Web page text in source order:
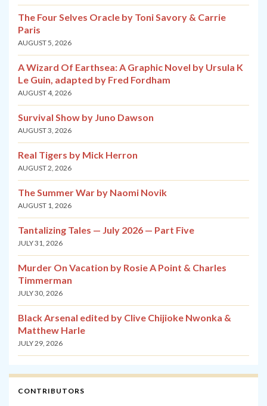
The Four Selves Oracle by Toni Savory & Carrie
Paris
AUGUST 5, 2026
A Wizard Of Earthsea: A Graphic Novel by Ursula K
Le Guin, adapted by Fred Fordham
AUGUST 4, 2026
Survival Show by Juno Dawson
AUGUST 3, 2026
Real Tigers by Mick Herron
AUGUST 2, 2026
The Summer War by Naomi Novik
AUGUST 1, 2026
Tantalizing Tales — July 2026 — Part Five
JULY 31, 2026
Murder On Vacation by Rosie A Point & Charles
Timmerman
JULY 30, 2026
Black Arsenal edited by Clive Chijioke Nwonka &
Matthew Harle
JULY 29, 2026
CONTRIBUTORS